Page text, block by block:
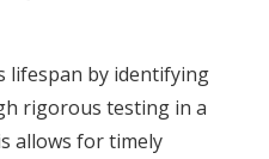
lifespan by identifying
rigorous testing in a
allows for timely